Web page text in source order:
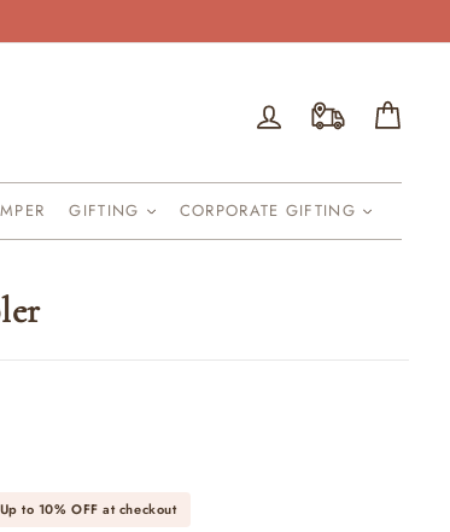
Log in
GIFTING CORPORATE GIFTING
to 10% OFFat checkout